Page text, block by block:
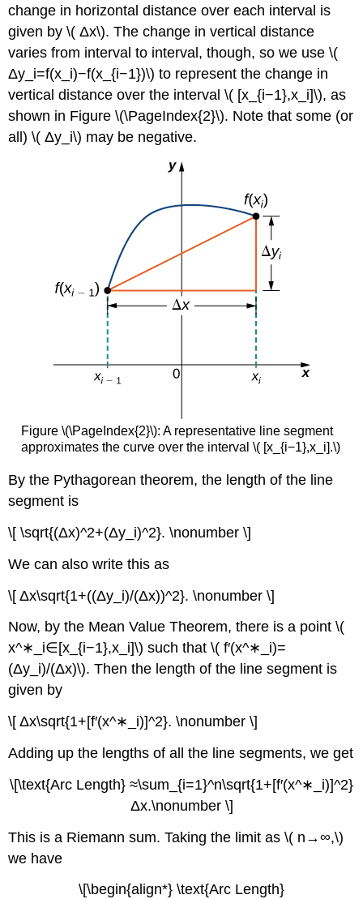
change in horizontal distance over each interval is
given by \( Δx\). The change in vertical distance
varies from interval to interval, though, so we use \(
Δy_i=f(x_i)−f(x_{i−1})\) to represent the change in
vertical distance over the interval \( [x_{i−1},x_i]\), as
shown in Figure \(\PageIndex{2}\). Note that some (or
all) \( Δy_i\) may be negative.
Figure \(\PageIndex{2}\): A representative line segment
approximates the curve over the interval \( [x_{i−1},x_i].\)
By the Pythagorean theorem, the length of the line
segment is
\[ \sqrt{(Δx)^2+(Δy_i)^2}. \nonumber \]
We can also write this as
\[ Δx\sqrt{1+((Δy_i)/(Δx))^2}. \nonumber \]
Now, by the Mean Value Theorem, there is a point \(
x^∗_i∈[x_{i−1},x_i]\) such that \( f′(x^∗_i)=
(Δy_i)/(Δx)\). Then the length of the line segment is
given by
\[ Δx\sqrt{1+[f′(x^∗_i)]^2}. \nonumber \]
Adding up the lengths of all the line segments, we get
\[\text{Arc Length} ≈\sum_{i=1}^n\sqrt{1+[f′(x^∗_i)]^2}
Δx.\nonumber \]
This is a Riemann sum. Taking the limit as \( n→∞,\)
we have
\[\begin{align*} \text{Arc Length}